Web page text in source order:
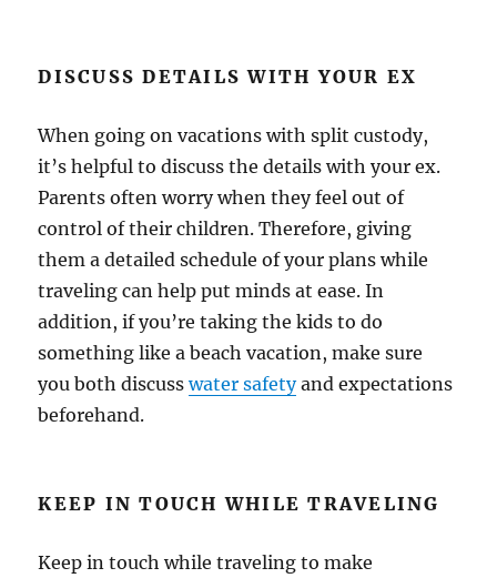
DISCUSS DETAILS WITH YOUR EX
When going on vacations with split custody,
it’s helpful to discuss the details with your ex.
Parents often worry when they feel out of
control of their children. Therefore, giving
them a detailed schedule of your plans while
traveling can help put minds at ease. In
addition, if you’re taking the kids to do
something like a beach vacation, make sure
you both discusswater safetyand expectations
beforehand.
KEEP IN TOUCH WHILE TRAVELING
Keep in touch while traveling to make